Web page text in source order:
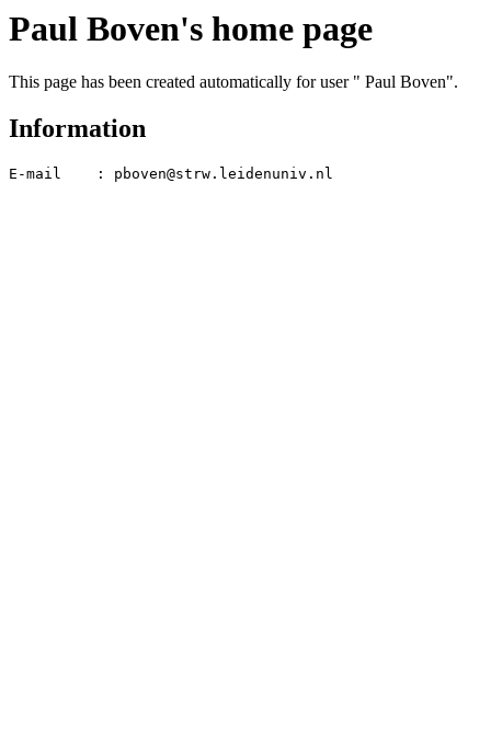
Paul Boven's home page
This page has been created automatically for user " Paul Boven".
Information